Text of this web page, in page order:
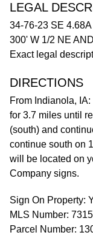
LEGAL
34-76-23 SE
300' W 1/2 NE
Exact legal
DIRECTIONS
From Indianola,
for 3.7 miles until
(south) and
continue south on
will be located on
Company signs.
Sign On Property:
MLS Number:
Parcel Number: